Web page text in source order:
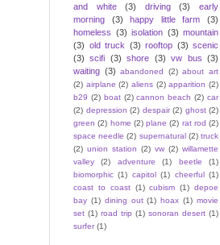
and white
(3) driving (3)
early
morning
(3) happy little farm
(3)
homeless (3) isolation (3) mountain
(3) old truck (3) rooftop (3) scenic
(3)
scifi (3) shore (3) vw bus (3)
waiting (3) abandoned (2) about art
(2) airplane (2) aliens (2) apparition (2)
b29 (2) boat (2) cannon beach (2) car
(2) depression (2) despair (2) ghost (2)
green (2) home (2) plane (2) rat rod (2)
space needle (2) supernatural (2) truck
(2) union station (2) vw (2) willamette
valley
(2) adventure (1) beetle
(1)
biomorphic (1) capitol (1) cheerful (1)
coast to coast (1) cubism (1) depoe
bay (1) dining out (1) hoax (1) movie
set (1) road trip (1) sonoran desert (1)
surfer (1)